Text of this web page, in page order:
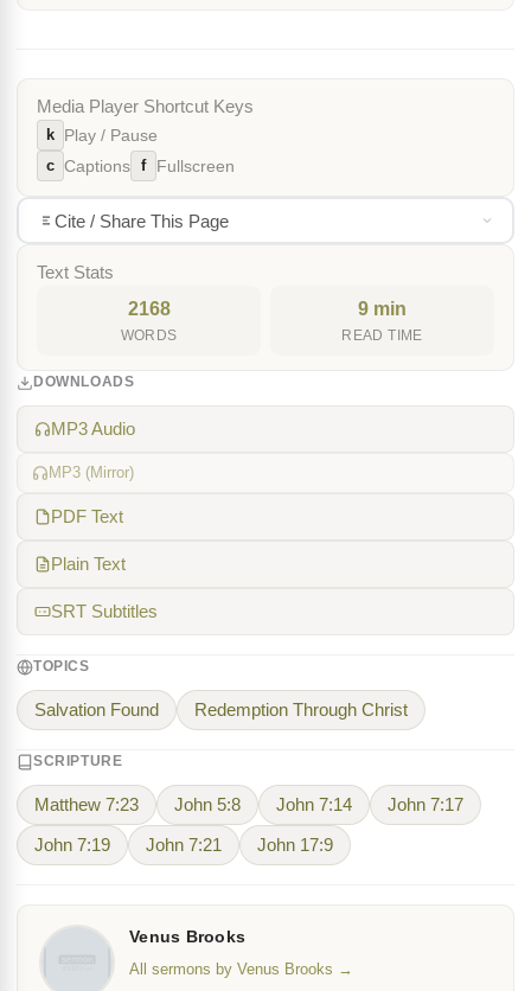
Media Player Shortcut Keys
k Play / Pause
c Captions f Fullscreen
Cite / Share This Page
Text Stats
2168
WORDS
9 min
READ TIME
DOWNLOADS
MP3 Audio
MP3 (Mirror)
PDF Text
Plain Text
SRT Subtitles
TOPICS
Salvation Found Redemption Through Christ
SCRIPTURE
Matthew 7:23 John 5:8 John 7:14 John 7:17
John 7:19 John 7:21 John 17:9
Venus Brooks
All sermons by Venus Brooks →